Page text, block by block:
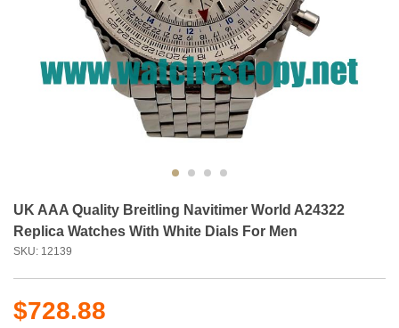
UK AAA Quality Breitling Navitimer World A24322
Replica Watches With White Dials For Men
SKU: 12139
$728.88